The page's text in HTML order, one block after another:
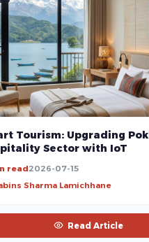
Tourism: Upgrading
Sector with IoT
read2026-07-15
Sharma Lamichhane
Read Article